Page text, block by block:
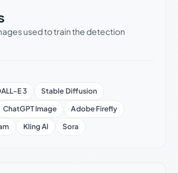
used to train the detection
E 3
Stable Diffusion
ChatGPT Image
Adobe Firefly
Kling AI Sora